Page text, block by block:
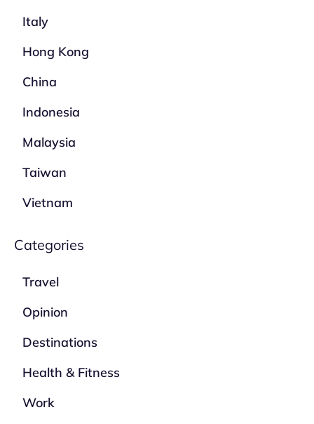
Italy
Hong Kong
China
Indonesia
Malaysia
Taiwan
Vietnam
Categories
Travel
Opinion
Destinations
Health & Fitness
Work